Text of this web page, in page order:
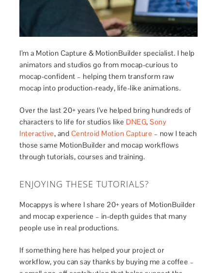
I’m a Motion Capture & MotionBuilder specialist. I help
animators and studios go from mocap-curious to
mocap-confident – helping them transform raw
mocap into production-ready, life-like animations.
Over the last 20+ years I’ve helped bring hundreds of
characters to life for studios like DNEG,Sony
Interactive, and Centroid Motion Capture – now I teach
those same MotionBuilder and mocap workflows
through tutorials, courses and training.
ENJOYING THESE TUTORIALS?
Mocappys is where I share 20+ years of MotionBuilder
and mocap experience – in-depth guides that many
people use in real productions.
If something here has helped your project or
workflow, you can say thanks by buying me a coffee –